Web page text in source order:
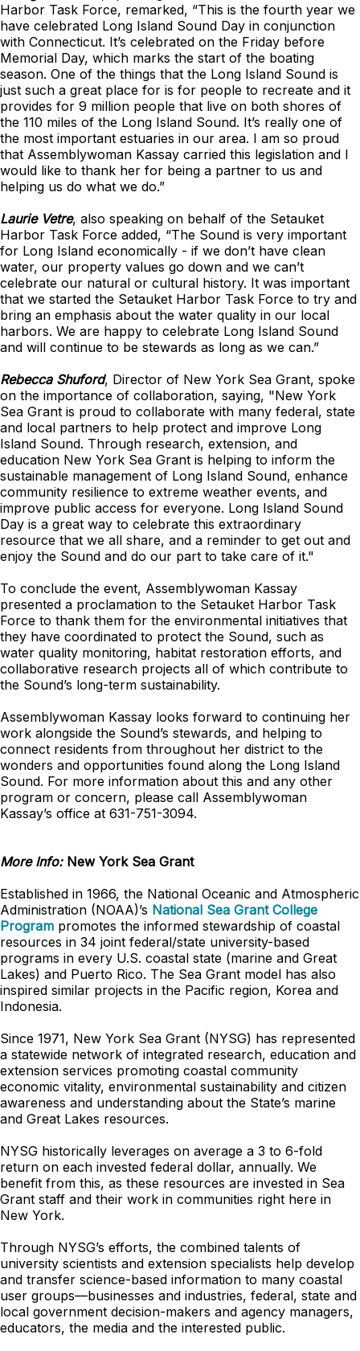
Harbor Task Force, remarked, “This is the fourth year we
have celebrated Long Island Sound Day in conjunction
with Connecticut. It’s celebrated on the Friday before
Memorial Day, which marks the start of the boating
season. One of the things that the Long Island Sound is
just such a great place for is for people to recreate and it
provides for 9 million people that live on both shores of
the 110 miles of the Long Island Sound. It’s really one of
the most important estuaries in our area. I am so proud
that Assemblywoman Kassay carried this legislation and I
would like to thank her for being a partner to us and
helping us do what we do.”
Laurie Vetre, also speaking on behalf of the Setauket
Harbor Task Force added, “The Sound is very important
for Long Island economically - if we don’t have clean
water, our property values go down and we can’t
celebrate our natural or cultural history. It was important
that we started the Setauket Harbor Task Force to try and
bring an emphasis about the water quality in our local
harbors. We are happy to celebrate Long Island Sound
and will continue to be stewards as long as we can.”
Rebecca Shuford, Director of New York Sea Grant, spoke
on the importance of collaboration, saying, "New York
Sea Grant is proud to collaborate with many federal, state
and local partners to help protect and improve Long
Island Sound. Through research, extension, and
education New York Sea Grant is helping to inform the
sustainable management of Long Island Sound, enhance
community resilience to extreme weather events, and
improve public access for everyone. Long Island Sound
Day is a great way to celebrate this extraordinary
resource that we all share, and a reminder to get out and
enjoy the Sound and do our part to take care of it."
To conclude the event, Assemblywoman Kassay
presented a proclamation to the Setauket Harbor Task
Force to thank them for the environmental initiatives that
they have coordinated to protect the Sound, such as
water quality monitoring, habitat restoration efforts, and
collaborative research projects all of which contribute to
the Sound’s long-term sustainability.
Assemblywoman Kassay looks forward to continuing her
work alongside the Sound’s stewards, and helping to
connect residents from throughout her district to the
wonders and opportunities found along the Long Island
Sound. For more information about this and any other
program or concern, please call Assemblywoman
Kassay’s office at 631-751-3094.
More Info:New York Sea Grant
Established in 1966, the National Oceanic and Atmospheric
Administration (NOAA)’s National Sea Grant College
Program promotes the informed stewardship of coastal
resources in 34 joint federal/state university-based
programs in every U.S. coastal state (marine and Great
Lakes) and Puerto Rico. The Sea Grant model has also
inspired similar projects in the Pacific region, Korea and
Indonesia.
Since 1971, New York Sea Grant (NYSG) has represented
a statewide network of integrated research, education and
extension services promoting coastal community
economic vitality, environmental sustainability and citizen
awareness and understanding about the State’s marine
and Great Lakes resources.
NYSG historically leverages on average a 3 to 6-fold
return on each invested federal dollar, annually. We
benefit from this, as these resources are invested in Sea
Grant staff and their work in communities right here in
New York.
Through NYSG’s efforts, the combined talents of
university scientists and extension specialists help develop
and transfer science-based information to many coastal
user groups—businesses and industries, federal, state and
local government decision-makers and agency managers,
educators, the media and the interested public.